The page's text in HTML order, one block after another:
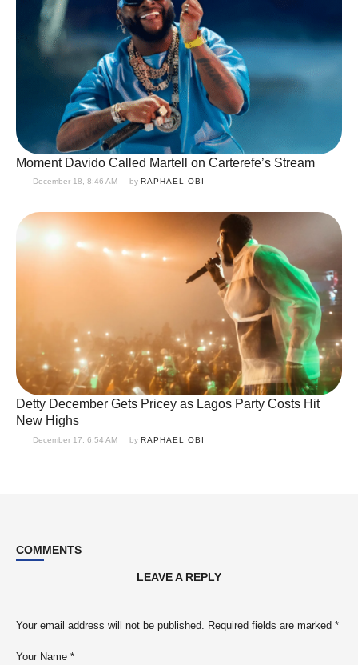
Moment Davido Called Martell on Carterefe’s Stream
December 18, 8:46 AM by RAPHAEL OBI
Detty December Gets Pricey as Lagos Party Costs Hit
New Highs
December 17, 6:54 AM by RAPHAEL OBI
COMMENTS
LEAVE A REPLY
Your email address will not be published. Required fields are marked *
Your Name *